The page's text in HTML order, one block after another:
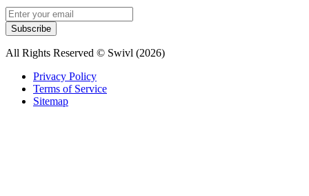
Subscribe
All Rights Reserved © Swivl (2026)
Privacy Policy
Terms of Service
Sitemap